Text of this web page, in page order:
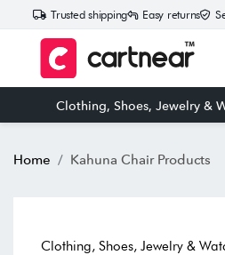
Trusted shipping Easy returns
Clothing, Shoes, Jewelry &
Home Kahuna Chair Products
Clothing, Shoes, Jewelry &